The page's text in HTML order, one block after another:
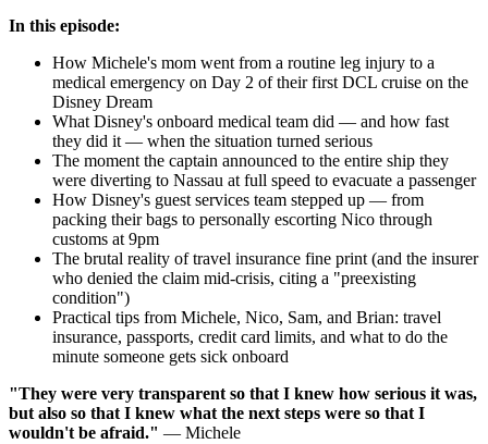
In this episode:
How Michele's mom went from a routine leg injury to a
medical emergency on Day 2 of their first DCL cruise on the
Disney Dream
What Disney's onboard medical team did — and how fast
they did it — when the situation turned serious
The moment the captain announced to the entire ship they
were diverting to Nassau at full speed to evacuate a passenger
How Disney's guest services team stepped up — from
packing their bags to personally escorting Nico through
customs at 9pm
The brutal reality of travel insurance fine print (and the insurer
who denied the claim mid-crisis, citing a "preexisting
condition")
Practical tips from Michele, Nico, Sam, and Brian: travel
insurance, passports, credit card limits, and what to do the
minute someone gets sick onboard
"They were very transparent so that I knew how serious it was,
but also so that I knew what the next steps were so that I
wouldn't be afraid." — Michele